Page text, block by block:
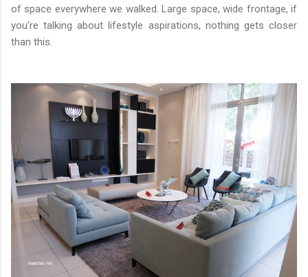
of space everywhere we walked. Large space, wide frontage, if
you're talking about lifestyle aspirations, nothing gets closer
than this.